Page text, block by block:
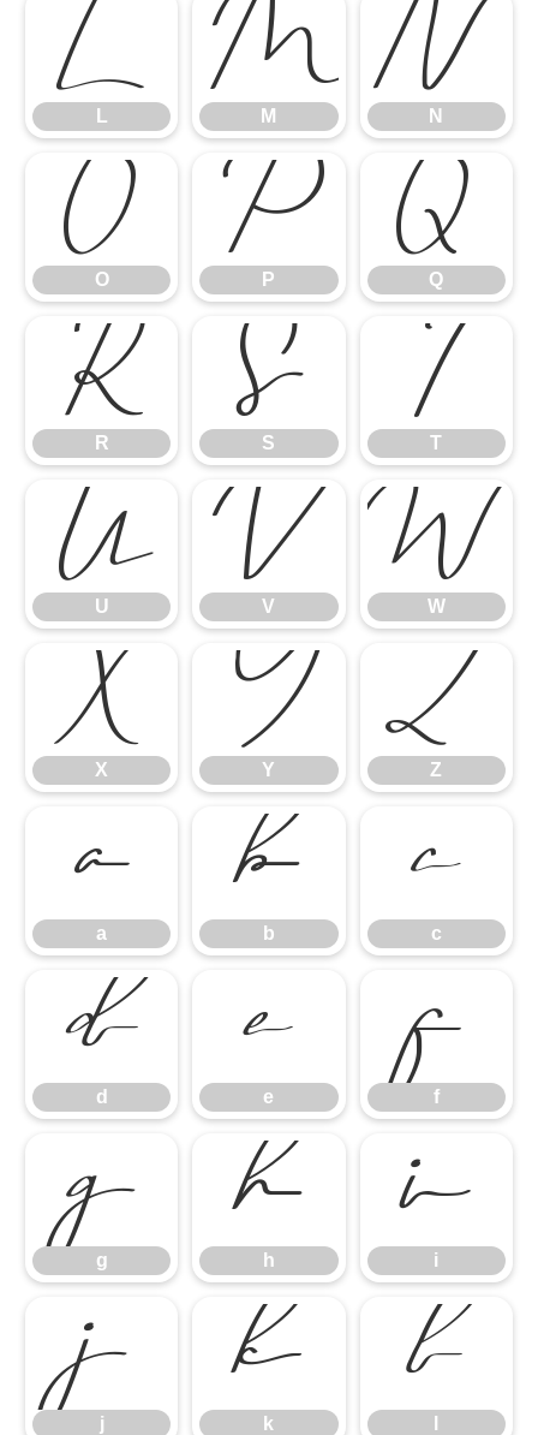
L
L
M
M
N
N
O
O
P
P
Q
Q
R
R
S
S
T
T
U
U
V
V
W
W
X
X
Y
Y
Z
Z
a
a
b
b
c
c
d
d
e
e
f
f
g
g
h
h
i
i
j
j
k
k
l